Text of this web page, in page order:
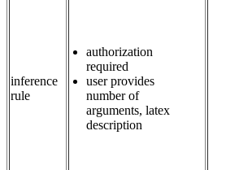
inference
rule
authorization
required
user provides
number of
arguments, latex
description